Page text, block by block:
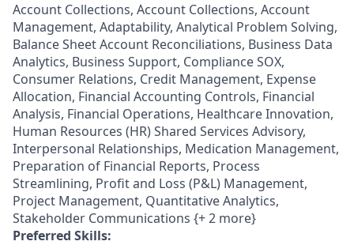
Account Collections, Account Collections, Account
Management, Adaptability, Analytical Problem Solving,
Balance Sheet Account Reconciliations, Business Data
Analytics, Business Support, Compliance SOX,
Consumer Relations, Credit Management, Expense
Allocation, Financial Accounting Controls, Financial
Analysis, Financial Operations, Healthcare Innovation,
Human Resources (HR) Shared Services Advisory,
Interpersonal Relationships, Medication Management,
Preparation of Financial Reports, Process
Streamlining, Profit and Loss (P&L) Management,
Project Management, Quantitative Analytics,
Stakeholder Communications {+ 2 more}
Preferred Skills: